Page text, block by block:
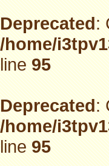
Deprecated:
/home/
line95
Deprecated:
/home/
line95